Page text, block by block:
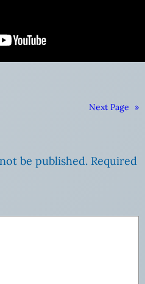
Next Page »
be published. Required